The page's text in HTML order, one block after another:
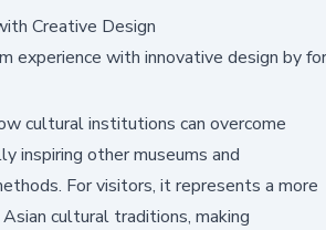
Creative Design
experience with innovative design by
cultural institutions can overcome
inspiring other museums and
For visitors, it represents a more
cultural traditions, making